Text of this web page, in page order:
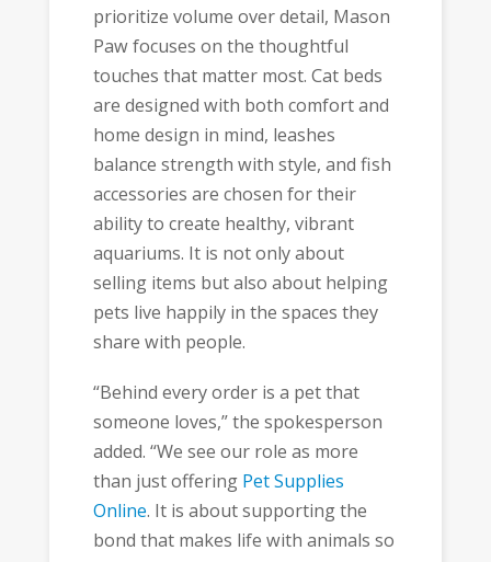
prioritize volume over detail, Mason
Paw focuses on the thoughtful
touches that matter most. Cat beds
are designed with both comfort and
home design in mind, leashes
balance strength with style, and fish
accessories are chosen for their
ability to create healthy, vibrant
aquariums. It is not only about
selling items but also about helping
pets live happily in the spaces they
share with people.
“Behind every order is a pet that
someone loves,” the spokesperson
added. “We see our role as more
than just offering Pet Supplies
Online. It is about supporting the
bond that makes life with animals so